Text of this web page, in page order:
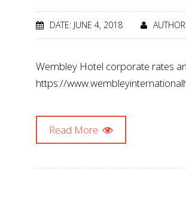
DATE: JUNE 4, 2018
Wembley Hotel corporate rates
https://
Read More